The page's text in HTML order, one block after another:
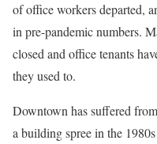
of office workers departed,
in pre-pandemic numbers.
closed and office tenants
they used to.
Downtown has suffered
a building spree in the